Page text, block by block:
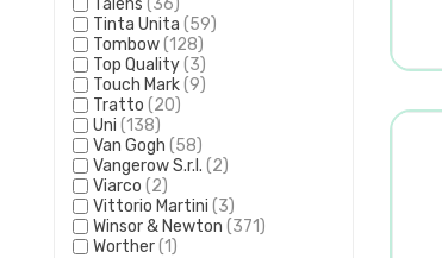
Tinta Unita (59)
Tombow(128)
Top Quality(3)
Touch Mark(9)
Tratto (20)
Uni (138)
Van Gogh (58)
Vangerow S.r.l. (2)
Viarco (2)
Vittorio Martini (3)
Winsor & Newton (371)
Worther(1)